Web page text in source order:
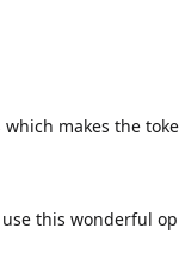
makes the
this wonderful